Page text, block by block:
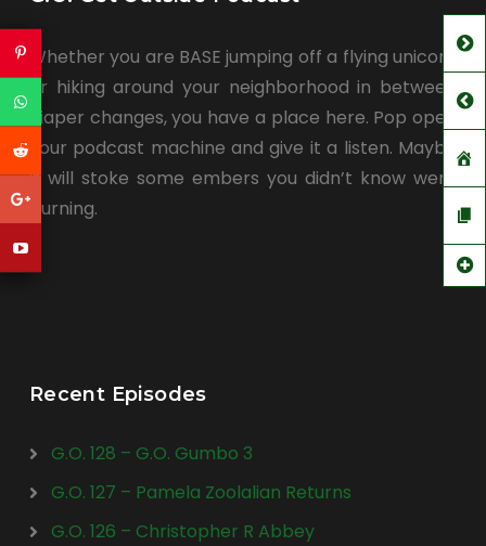
Whether you are BASE jumping off a flying unicorn
or hiking around your neighborhood in between
diaper changes, you have a place here. Pop open
your podcast machine and give it a listen. Maybe
it will stoke some embers you didn’t know were
burning.
Recent Episodes
G.O. 128 – G.O. Gumbo 3
G.O. 127 – Pamela Zoolalian Returns
G.O. 126 – Christopher R Abbey